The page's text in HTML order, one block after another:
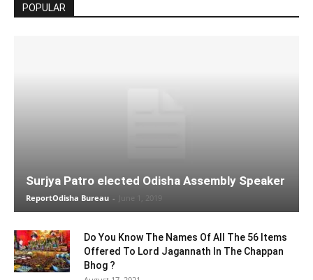
POPULAR
Surjya Patro elected Odisha Assembly Speaker
ReportOdisha Bureau - June 1, 2019
Do You Know The Names Of All The 56 Items
Offered To Lord Jagannath In The Chappan
Bhog ?